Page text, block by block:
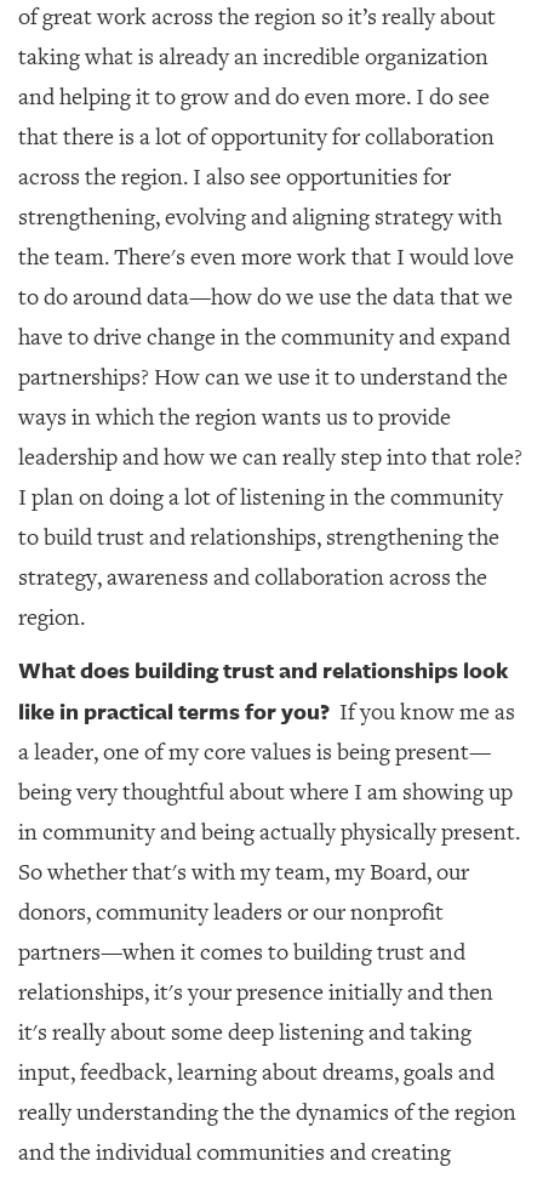
of great work across the region so it’s really about
taking what is already an incredible organization
and helping it to grow and do even more. I do see
that there is a lot of opportunity for collaboration
across the region. I also see opportunities for
strengthening, evolving and aligning strategy with
the team. There's even more work that I would love
to do around data—how do we use the data that we
have to drive change in the community and expand
partnerships? How can we use it to understand the
ways in which the region wants us to provide
leadership and how we can really step into that role?
I plan on doing a lot of listening in the community
to build trust and relationships, strengthening the
strategy, awareness and collaboration across the
region.
What does building trust and relationships look
like in practical terms for you? If you know me as
a leader, one of my core values is being present—
being very thoughtful about where I am showing up
in community and being actually physically present.
So whether that's with my team, my Board, our
donors, community leaders or our nonprofit
partners—when it comes to building trust and
relationships, it's your presence initially and then
it's really about some deep listening and taking
input, feedback, learning about dreams, goals and
really understanding the the dynamics of the region
and the individual communities and creating